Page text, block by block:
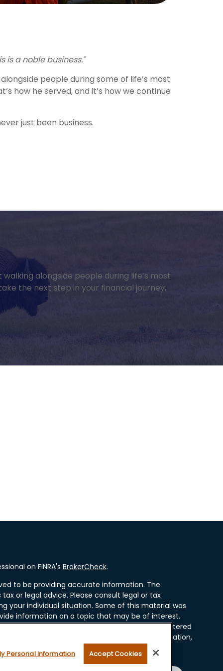
is a noble business."
people during some of life’s most
how he served, and it’s how we continue
just been business.
alongside people during life’s most
the next step in your financial journey,
on FINRA'sBrokerCheck.
to be providing accurate information. The
or legal advice. Please consult legal or tax
your individual situation. Some of this material was
information on a topic that may be of interest.
broker - dealer, state - or SEC - registered
and material provided are for general information,
As of January 1, 2020 theCalifornia
Personal Information Accept Cookies